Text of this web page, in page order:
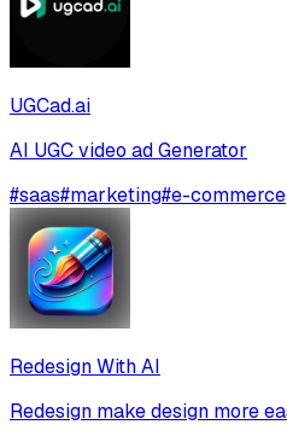
UGCad.ai
AI UGC video ad Generator
#saas#marketing#e-commerce
Redesign With AI
Redesign make design more